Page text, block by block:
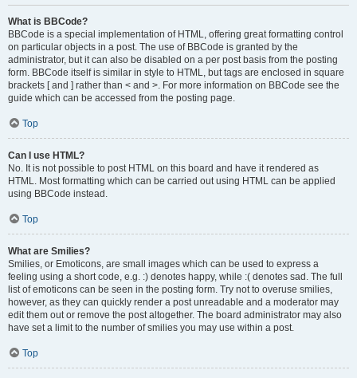
What is BBCode?
BBCode is a special implementation of HTML, offering great formatting control
on particular objects in a post. The use of BBCode is granted by the
administrator, but it can also be disabled on a per post basis from the posting
form. BBCode itself is similar in style to HTML, but tags are enclosed in square
brackets [ and ] rather than < and >. For more information on BBCode see the
guide which can be accessed from the posting page.
Top
Can I use HTML?
No. It is not possible to post HTML on this board and have it rendered as
HTML. Most formatting which can be carried out using HTML can be applied
using BBCode instead.
Top
What are Smilies?
Smilies, or Emoticons, are small images which can be used to express a
feeling using a short code, e.g. :) denotes happy, while :( denotes sad. The full
list of emoticons can be seen in the posting form. Try not to overuse smilies,
however, as they can quickly render a post unreadable and a moderator may
edit them out or remove the post altogether. The board administrator may also
have set a limit to the number of smilies you may use within a post.
Top